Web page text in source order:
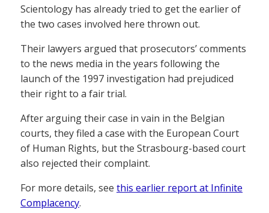
Scientology has already tried to get the earlier of
the two cases involved here thrown out.
Their lawyers argued that prosecutors’ comments
to the news media in the years following the
launch of the 1997 investigation had prejudiced
their right to a fair trial.
After arguing their case in vain in the Belgian
courts, they filed a case with the European Court
of Human Rights, but the Strasbourg-based court
also rejected their complaint.
For more details, see this earlier report at Infinite
Complacency.